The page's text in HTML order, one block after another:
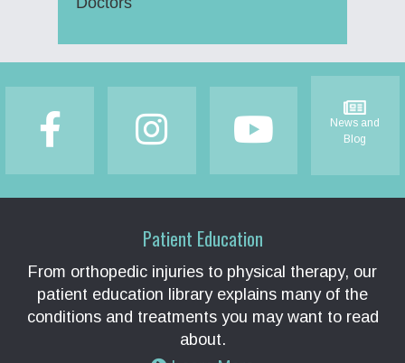
News and
Blog
Patient Education
From orthopedic injuries to physical therapy, our
patient education library explains many of the
conditions and treatments you may want to read
about.